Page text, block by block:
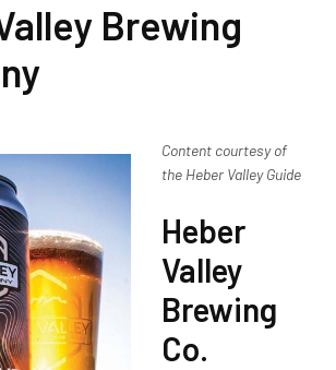
Brewing
Content courtesy of
the Heber Valley Guide
Heber
Valley
Brewing
Co.